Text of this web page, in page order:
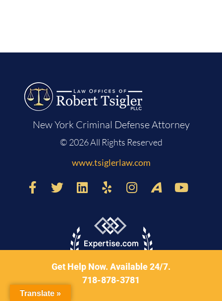
New York Criminal Defense Attorney
© 2026 All Rights Reserved
www.tsiglerlaw.com
Get Help Now. Available 24/7.
718-878-3781
Translate »